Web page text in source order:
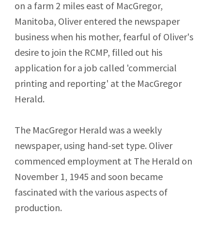
on a farm 2 miles east of MacGregor,
Manitoba, Oliver entered the newspaper
business when his mother, fearful of Oliver's
desire to join the RCMP, filled out his
application for a job called 'commercial
printing and reporting' at the MacGregor
Herald.
The MacGregor Herald was a weekly
newspaper, using hand-set type. Oliver
commenced employment at The Herald on
November 1, 1945 and soon became
fascinated with the various aspects of
production.